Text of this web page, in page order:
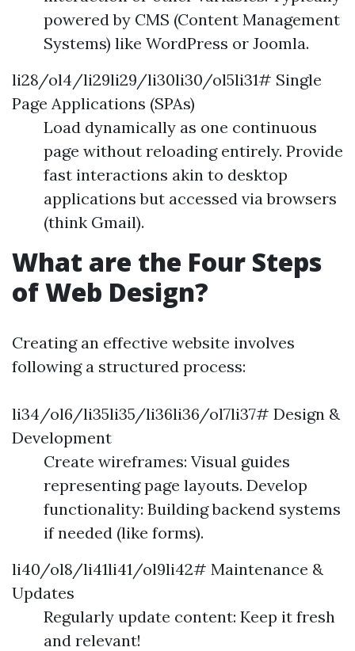
powered by CMS (Content Management
Systems) like WordPress or Joomla.
li28/ol4/li29li29/li30li30/ol5li31# Single
Page Applications (SPAs)
Load dynamically as one continuous
page without reloading entirely. Provide
fast interactions akin to desktop
applications but accessed via browsers
(think Gmail).
What are the Four Steps
of Web Design?
Creating an effective website involves
following a structured process:
li34/ol6/li35li35/li36li36/ol7li37# Design &
Development
Create wireframes: Visual guides
representing page layouts. Develop
functionality: Building backend systems
if needed (like forms).
li40/ol8/li41li41/ol9li42# Maintenance &
Updates
Regularly update content: Keep it fresh
and relevant!